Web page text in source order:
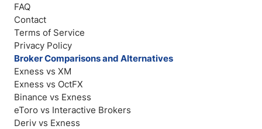
FAQ
Contact
Terms of Service
Privacy Policy
Broker Comparisons and Alternatives
Exness vs XM
Exness vs OctFX
Binance vs Exness
eToro vs Interactive Brokers
Deriv vs Exness